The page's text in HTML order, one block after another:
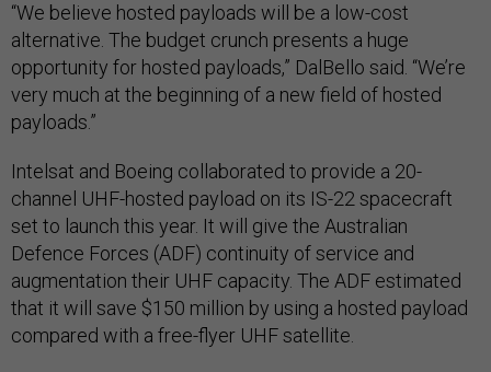
“We believe hosted payloads will be a low-cost
alternative. The budget crunch presents a huge
opportunity for hosted payloads,” DalBello said. “We’re
very much at the beginning of a new field of hosted
payloads.”
Intelsat and Boeing collaborated to provide a 20-
channel UHF-hosted payload on its IS-22 spacecraft
set to launch this year. It will give the Australian
Defence Forces (ADF) continuity of service and
augmentation their UHF capacity. The ADF estimated
that it will save $150 million by using a hosted payload
compared with a free-flyer UHF satellite.